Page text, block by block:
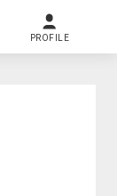
PROFILE